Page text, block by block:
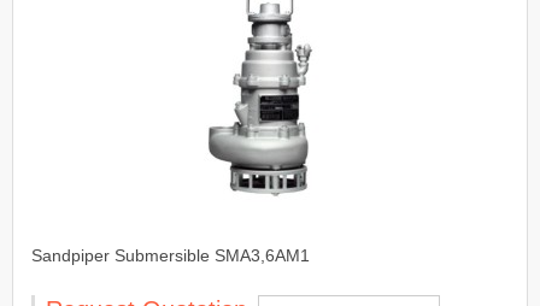
Sandpiper Submersible SMA3,6AM1